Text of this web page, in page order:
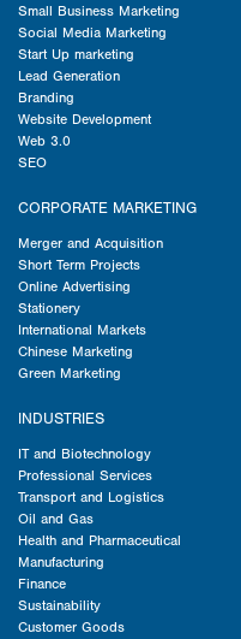
Small Business Marketing
Social Media Marketing
Start Up marketing
Lead Generation
Branding
Website Development
Web 3.0
SEO
CORPORATE MARKETING
Merger and Acquisition
Short Term Projects
Online Advertising
Stationery
International Markets
Chinese Marketing
Green Marketing
INDUSTRIES
IT and Biotechnology
Professional Services
Transport and Logistics
Oil and Gas
Health and Pharmaceutical
Manufacturing
Finance
Sustainability
Customer Goods